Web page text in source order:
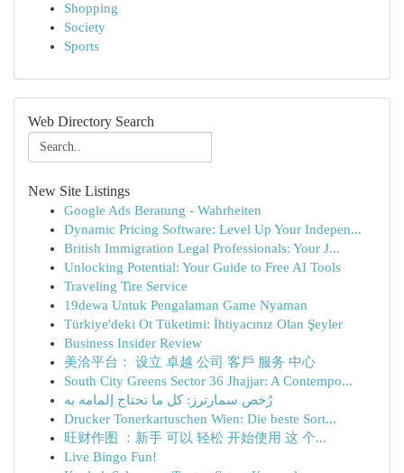
Shopping
Society
Sports
Web Directory Search
New Site Listings
Google Ads Beratung - Wahrheiten
Dynamic Pricing Software: Level Up Your Indepen...
British Immigration Legal Professionals: Your J...
Unlocking Potential: Your Guide to Free AI Tools
Traveling Tire Service
19dewa Untuk Pengalaman Game Nyaman
Türkiye'deki Ot Tüketimi: İhtiyacınız Olan Şeyler
Business Insider Review
美洽平台： 设立 卓越 公司 客戶 服务 中心
South City Greens Sector 36 Jhajjar: A Contempo...
رُخص سمارترز: كل ما تحتاج إلمامه به
Drucker Tonerkartuschen Wien: Die beste Sort...
旺财作图 ：新手 可以 轻松 开始使用 这 个...
Live Bingo Fun!